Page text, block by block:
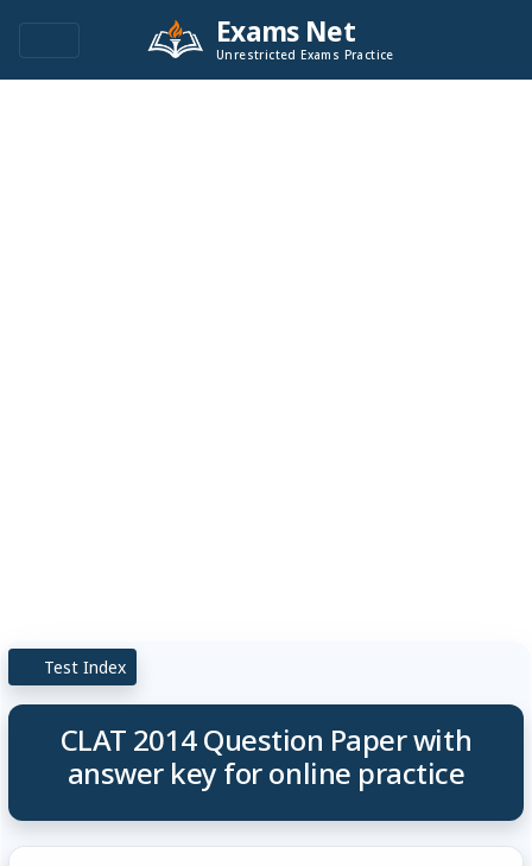
Exams Net
Unrestricted Exams Practice
Test Index
CLAT 2014 Question Paper with
answer key for online practice